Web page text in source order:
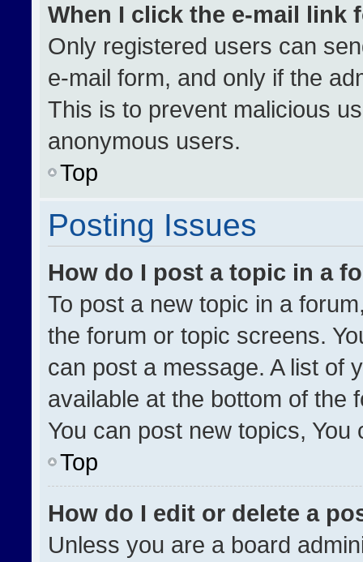
When I click the e-mail link
Only registered users can
e-mail form, and only if the
This is to prevent malicious
anonymous users.
Top
Posting Issues
How do I post a topic in a
To post a new topic in a
the forum or topic screens.
can post a message. A list of
available at the bottom of the
You can post new topics,
Top
How do I edit or delete a
Unless you are a board